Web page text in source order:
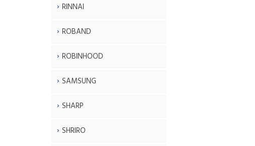
RINNAI
ROBAND
ROBINHOOD
SAMSUNG
SHARP
SHRIRO